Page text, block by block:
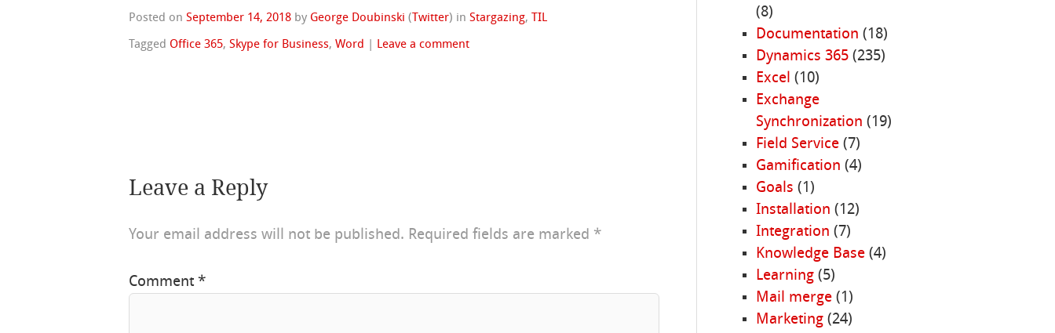
Posted onSeptember 14, 2018 by George Doubinski ( Twitter) inStargazing, TIL
Tagged Office 365,Skype for Business,Word Leave a comment
Leave a Reply
Your email address will not be published. Required fields are marked *
Comment*
(8)
Documentation (18)
Dynamics 365(235)
Excel (10)
Exchange
Synchronization (19)
Field Service(7)
Gamification (4)
Goals (1)
Installation (12)
Integration (7)
Knowledge Base(4)
Learning(5)
Mail merge(1)
Marketing(24)